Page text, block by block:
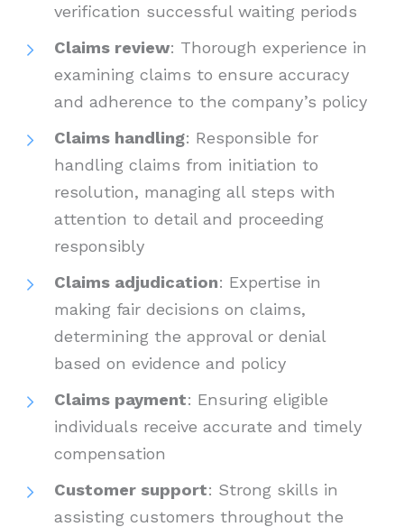
verification successful waiting periods
Claims review: Thorough experience in
examining claims to ensure accuracy
and adherence to the company’s policy
Claims handling: Responsible for
handling claims from initiation to
resolution, managing all steps with
attention to detail and proceeding
responsibly
Claims adjudication: Expertise in
making fair decisions on claims,
determining the approval or denial
based on evidence and policy
Claims payment: Ensuring eligible
individuals receive accurate and timely
compensation
Customer support: Strong skills in
assisting customers throughout the